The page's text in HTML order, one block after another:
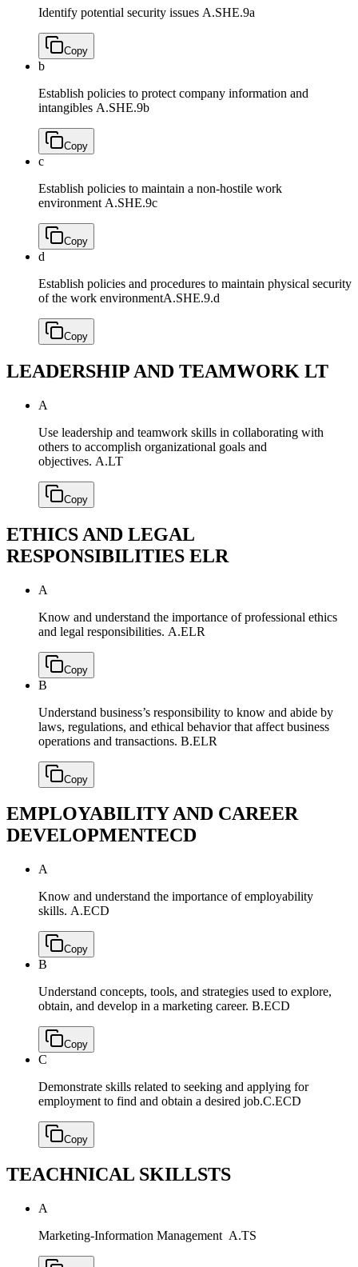
Identify potential security issues A.SHE.9a
Copy
b
Establish policies to protect company information and
intangibles A.SHE.9b
Copy
c
Establish policies to maintain a non-hostile work
environment A.SHE.9c
Copy
d
Establish policies and procedures to maintain physical security
of the work environmentA.SHE.9.d
Copy
LEADERSHIP AND TEAMWORK LT
A
Use leadership and teamwork skills in collaborating with
others to accomplish organizational goals and
objectives. A.LT
Copy
ETHICS AND LEGAL
RESPONSIBILITIES ELR
A
Know and understand the importance of professional ethics
and legal responsibilities. A.ELR
Copy
B
Understand business’s responsibility to know and abide by
laws, regulations, and ethical behavior that affect business
operations and transactions. B.ELR
Copy
EMPLOYABILITY AND CAREER
DEVELOPMENTECD
A
Know and understand the importance of employability
skills. A.ECD
Copy
B
Understand concepts, tools, and strategies used to explore,
obtain, and develop in a marketing career. B.ECD
Copy
C
Demonstrate skills related to seeking and applying for
employment to find and obtain a desired job.C.ECD
Copy
TEACHNICAL SKILLSTS
A
Marketing-Information Management A.TS